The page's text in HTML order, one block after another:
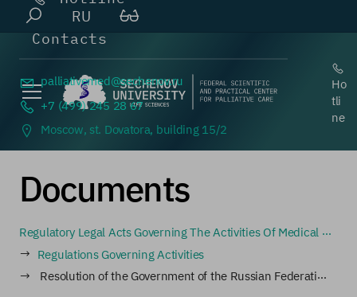
RU
Ho
tli
ne
Contacts
palliativemed@sechenov.ru
+7 (499) 245 28 67
Moscow, st. Dovatora, building 15/2
Documents
Regulatory Legal Acts Governing The Activities Of Medical Organizations Involved In The Circulation Of Narcotic Drugs And Psychotropic Substances, As Well As Medical Organizations That Prescribe And Dispense Narcotic Drugs And Psychotropic Substances
Regulations Governing Activities
Resolution of the Government of the Russian Federation of May 20, 2022 No. 911 "On the admission of persons to work with narcotic drugs and psychotropic substances, as well as to activities related to the circulation of precursors of narcotic drugs and psychotropic substances" (together with the "Rules